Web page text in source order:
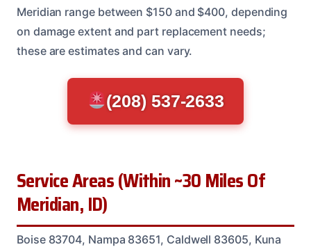
Meridian range between $150 and $400, depending
on damage extent and part replacement needs;
these are estimates and can vary.
(208) 537-2633
Service Areas (Within ~30 Miles Of
Meridian, ID)
Boise 83704, Nampa 83651, Caldwell 83605, Kuna